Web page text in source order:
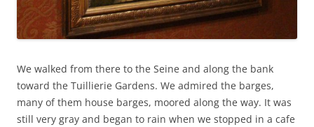
We walked from there to the Seine and along the bank
toward the Tuillierie Gardens. We admired the barges,
many of them house barges, moored along the way. It was
still very gray and began to rain when we stopped in a cafe